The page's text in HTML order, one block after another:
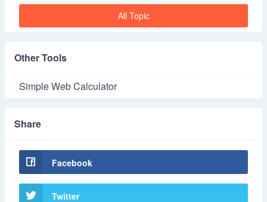
All Topic
Other Tools
Simple Web Calculator
Share
Facebook
Twitter